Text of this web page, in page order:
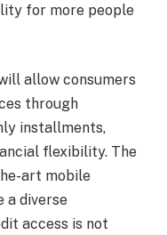
for more people
allow consumers
through
installments,
flexibility. The
art mobile
a diverse
access is not